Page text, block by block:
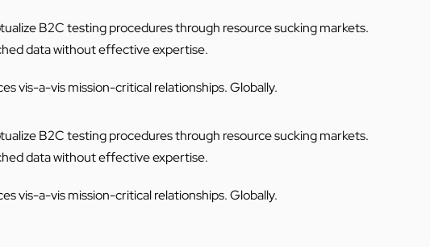
B2C testing procedures through resource sucking markets.
data without effective expertise.
vis-a-vis mission-critical relationships. Globally.
B2C testing procedures through resource sucking markets.
data without effective expertise.
vis-a-vis mission-critical relationships. Globally.